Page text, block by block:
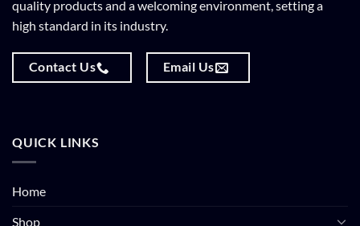
quality products and a welcoming environment, setting a
high standard in its industry.
Contact Us Email Us
QUICK LINKS
Home
Shop